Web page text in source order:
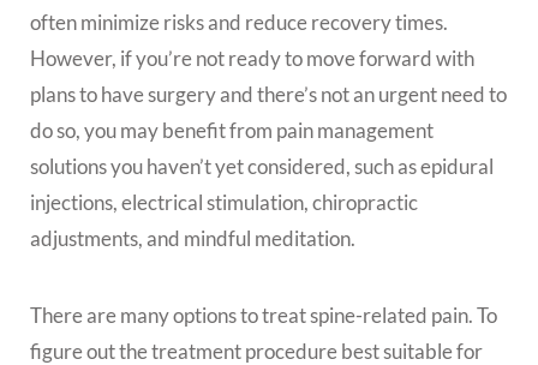
often minimize risks and reduce recovery times.
However, if you’re not ready to move forward with
plans to have surgery and there’s not an urgent need to
do so, you may benefit from pain management
solutions you haven’t yet considered, such as epidural
injections, electrical stimulation, chiropractic
adjustments, and mindful meditation.
There are many options to treat spine-related pain. To
figure out the treatment procedure best suitable for